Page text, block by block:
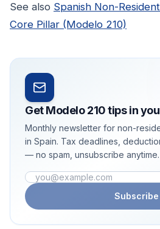
See also Spanish Non-
Core Pillar (Modelo 210)
Get Modelo 210 tips in
Monthly newsletter for non-
in Spain. Tax deadlines,
— no spam, unsubscribe anytime.
Email address
Subscribe